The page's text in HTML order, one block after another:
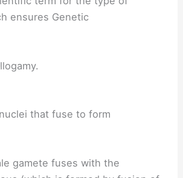
ensures Genetic
that fuse to form
gamete fuses with the